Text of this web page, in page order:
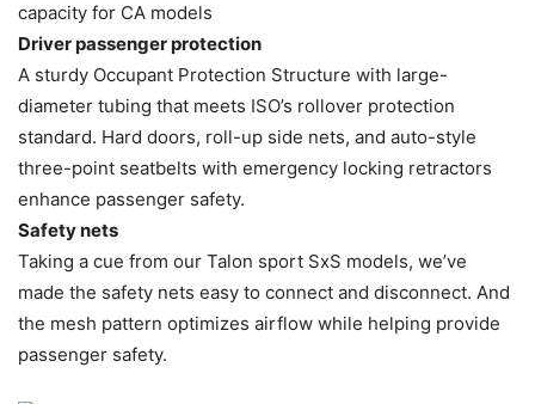
capacity for CA models
Driver passenger protection
A sturdy Occupant Protection Structure with large-
diameter tubing that meets ISO’s rollover protection
standard. Hard doors, roll-up side nets, and auto-style
three-point seatbelts with emergency locking retractors
enhance passenger safety.
Safety nets
Taking a cue from our Talon sport SxS models, we’ve
made the safety nets easy to connect and disconnect. And
the mesh pattern optimizes airflow while helping provide
passenger safety.